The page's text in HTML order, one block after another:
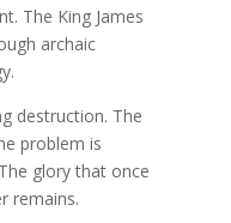
The King James
archaic
destruction. The
problem is
glory that once
remains.